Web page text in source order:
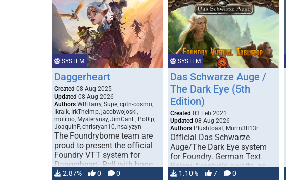
SYSTEM
Daggerheart
Created 08 Aug 2025
Updated 08 Aug 2026
Authors WBHarry, Supe, cptn-cosmo,
Ikraik, IrkTheImp, jacobwojoski,
moliloo, Mysteryusy, JimCanE, Po0lp,
JoaquinP, chrisryan10, nsalyzyn
The Foundryborne team are
proud to present the official
Foundry VTT system for
Daggerheart. Roll with hope
and fear amidst …
2.87% 0 0
SYSTEM
Das Schwarze Auge /
The Dark Eye (5th
Edition)
Created 03 Feb 2021
Updated 08 Aug 2026
Authors Plushtoast, Murm3lt13r
Official Das Schwarze
Auge/The Dark Eye system
for Foundry. German Text
Below Aventuria awaits, as
TDE 5 is now fully …
1.10% 7 0